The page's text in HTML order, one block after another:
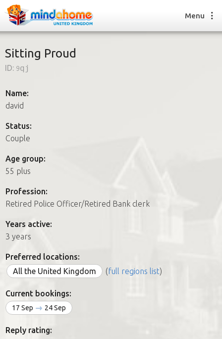
How it works
How it works
FAQs
Join us
Menu
Sitting Proud
ID: 9qj
Name:
david
Status:
Couple
Age group:
55 plus
Profession:
Retired Police Officer/Retired Bank clerk
Years active:
3 years
Preferred locations:
All the United Kingdom
(full regions list)
Current bookings:
17 Sep 24 Sep
Reply rating: